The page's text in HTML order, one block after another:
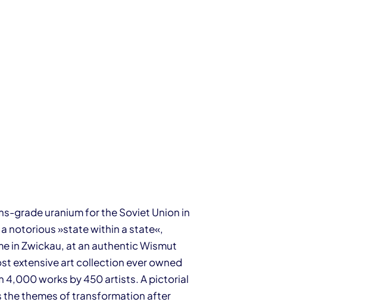
grade uranium for the Soviet Union in
notorious »state within a state«,
in Zwickau, at an authentic Wismut
extensive art collection ever owned
4,000 works by 450 artists. A pictorial
the themes of transformation after